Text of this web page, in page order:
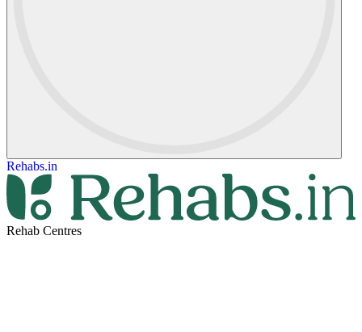
Rehabs.in
Rehab Centres